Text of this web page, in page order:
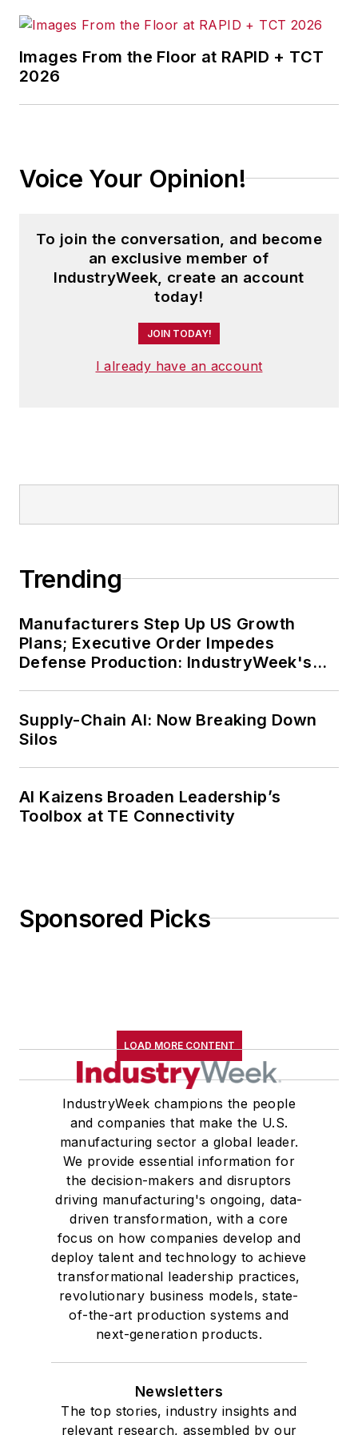
Images From the Floor at RAPID + TCT
2026
Voice Your Opinion!
To join the conversation, and become
an exclusive member of
IndustryWeek, create an account
today!
JOIN TODAY!
I already have an account
Trending
Manufacturers Step Up US Growth
Plans; Executive Order Impedes
Defense Production: IndustryWeek's
Supply-Chain AI: Now Breaking Down
Silos
AI Kaizens Broaden Leadership’s
Toolbox at TE Connectivity
Sponsored Picks
LOAD MORE CONTENT
IndustryWeek champions the people
and companies that make the U.S.
manufacturing sector a global leader.
We provide essential information for
the decision-makers and disruptors
driving manufacturing's ongoing, data-
driven transformation, with a core
focus on how companies develop and
deploy talent and technology to achieve
transformational leadership practices,
revolutionary business models, state-
of-the-art production systems and
next-generation products.
Newsletters
The top stories, industry insights and
relevant research, assembled by our